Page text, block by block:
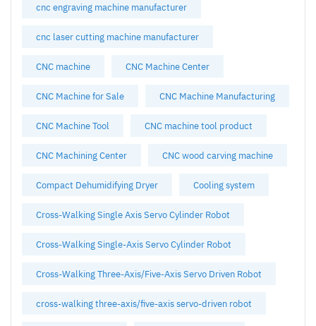
cnc engraving machine manufacturer
cnc laser cutting machine manufacturer
CNC machine CNC Machine Center
CNC Machine for Sale CNC Machine Manufacturing
CNC Machine Tool CNC machine tool product
CNC Machining Center CNC wood carving machine
Compact Dehumidifying Dryer Cooling system
Cross-Walking Single Axis Servo Cylinder Robot
Cross-Walking Single-Axis Servo Cylinder Robot
Cross-Walking Three-Axis/Five-Axis Servo Driven Robot
cross-walking three-axis/five-axis servo-driven robot